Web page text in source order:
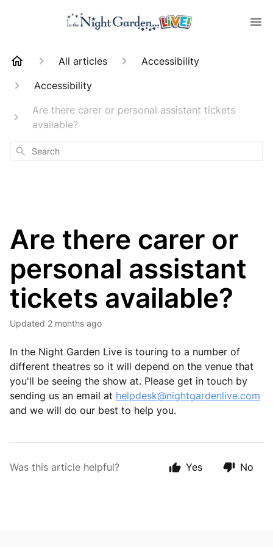
All articles
Accessibility
Accessibility
Are there carer or personal assistant tickets
available?
Search
Are there carer or
personal assistant
tickets available?
Updated 2 months ago
In the Night Garden Live is touring to a number of
different theatres so it will depend on the venue that
you'll be seeing the show at. Please get in touch by
sending us an email at helpdesk@nightgardenlive.com
and we will do our best to help you.
Was this article helpful? Yes No